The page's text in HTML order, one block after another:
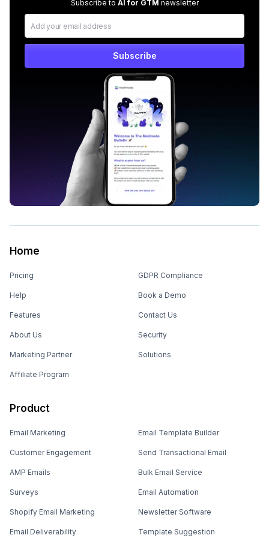
Subscribe to AI for GTM newsletter
Subscribe
Home
Pricing
Help
Features
About Us
Marketing Partner
Affiliate Program
GDPR Compliance
Book a Demo
Contact Us
Security
Solutions
Product
Email Marketing
Customer Engagement
AMP Emails
Surveys
Shopify Email Marketing
Email Deliverability
Email Template Builder
Send Transactional Email
Bulk Email Service
Email Automation
Newsletter Software
Template Suggestion